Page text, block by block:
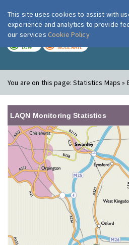
London Air
LOW MODERATE
You are on this page:Statistics Maps »
LAQN Monitoring Statistics
This site uses cookies to assist with
experience and analytics to provide
our services Cookie Policy